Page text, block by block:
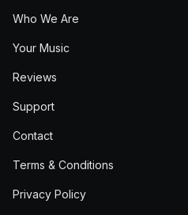
Who We Are
Your Music
Reviews
Support
Contact
Terms & Conditions
Privacy Policy